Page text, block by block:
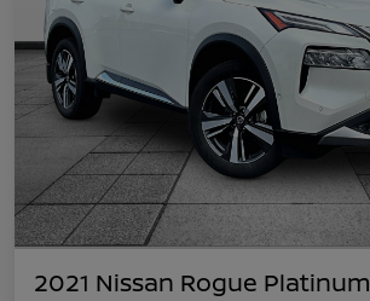
2021 Nissan Rogue Platinum